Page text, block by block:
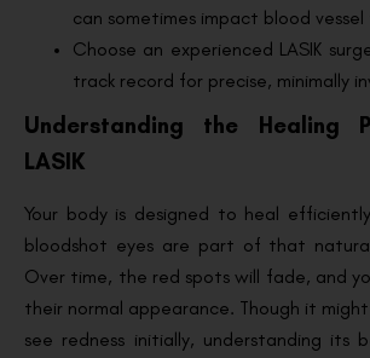
can sometimes impact blood
Choose an experienced LASIK
track record for precise, minimally
Understanding the Healing
LASIK
Your body is designed to heal
bloodshot eyes are part of that
Over time, the red spots will fade, and
their normal appearance. Though it
see redness initially, understanding its